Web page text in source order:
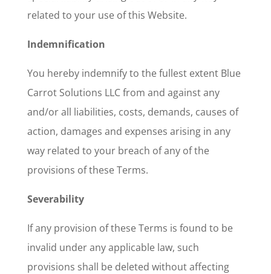
related to your use of this Website.
Indemnification
You hereby indemnify to the fullest extent Blue
Carrot Solutions LLC from and against any
and/or all liabilities, costs, demands, causes of
action, damages and expenses arising in any
way related to your breach of any of the
provisions of these Terms.
Severability
If any provision of these Terms is found to be
invalid under any applicable law, such
provisions shall be deleted without affecting